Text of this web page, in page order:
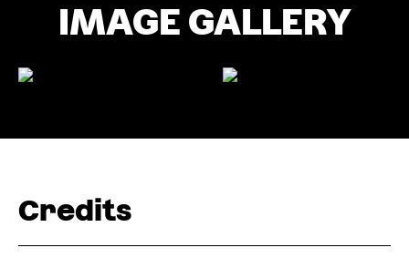
IMAGE GALLERY
Credits